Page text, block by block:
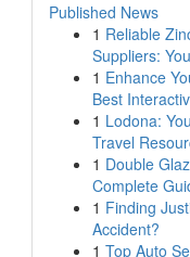
Published News
1 Reliable
Suppliers:
1 Enhance
Best
1 Lodona:
Travel
1 Double
Complete
1 Finding
Accident?
1 Top Auto